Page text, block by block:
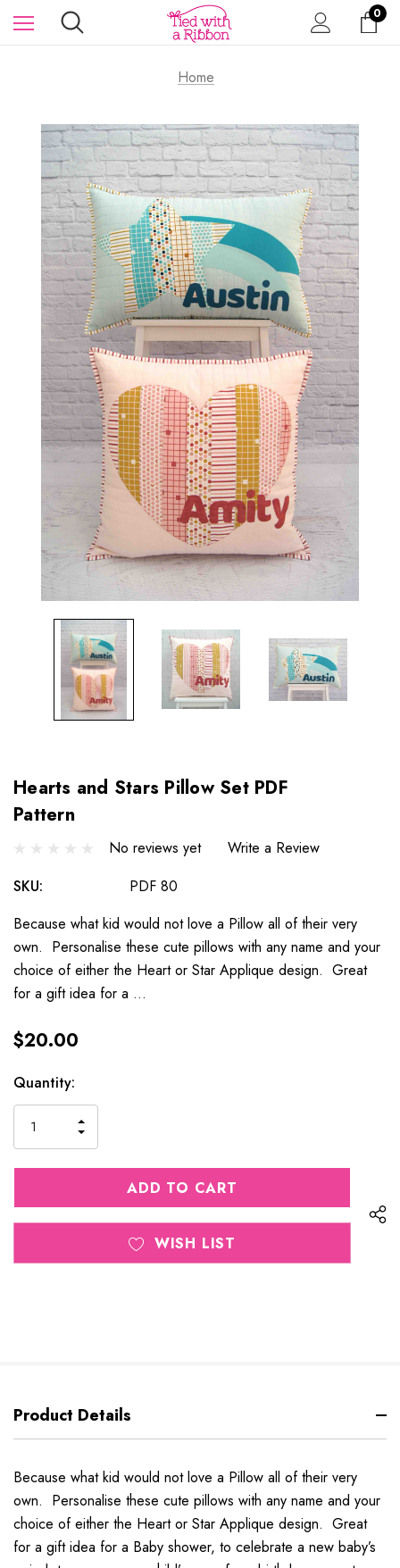
0
Home
Hearts and Stars Pillow Set PDF
Pattern
No reviews yet
Write a Review
SKU:
PDF 80
Because what kid would not love a Pillow all of their very
own. Personalise these cute pillows with any name and your
choice of either the Heart or Star Applique design. Great
for a gift idea for a …
$20.00
Current
Stock:
Quantity:
QUANTITY
OF
UNDEFINED
INCREASE
QUANTITY
OF
UNDEFINED
WISH LIST
Product Details
Because what kid would not love a Pillow all of their very
own. Personalise these cute pillows with any name and your
choice of either the Heart or Star Applique design. Great
for a gift idea for a Baby shower, to celebrate a new baby’s